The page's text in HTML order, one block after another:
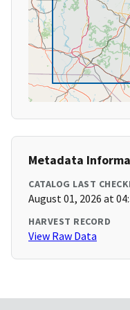
Metadata
CATALOG LAST
August 01, 2026 at
HARVEST RECORD
View Raw Data